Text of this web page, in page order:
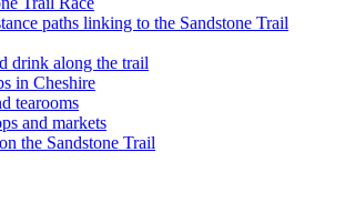
paths linking to the Sandstone Trail
drink along the trail
in Cheshire
tearooms
and markets
the Sandstone Trail